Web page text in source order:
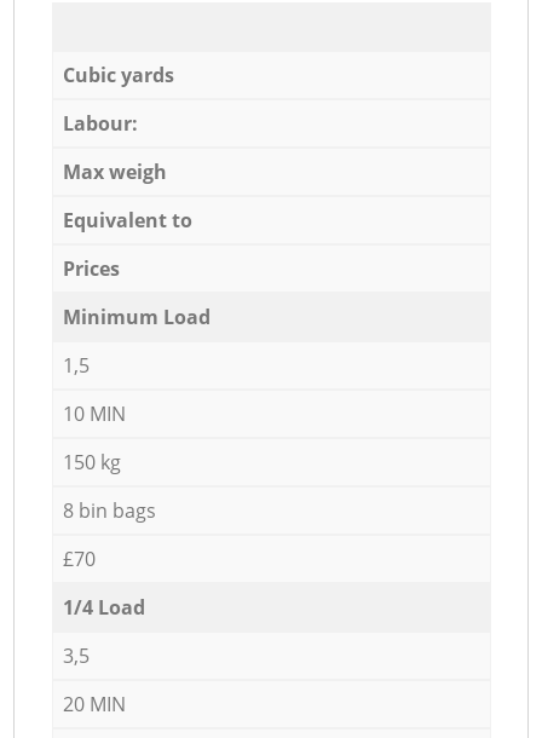
Cubic yards
Labour:
Max weigh
Equivalent to
Prices
Minimum Load
1,5
10 MIN
150 kg
8 bin bags
£70
1/4 Load
3,5
20 MIN